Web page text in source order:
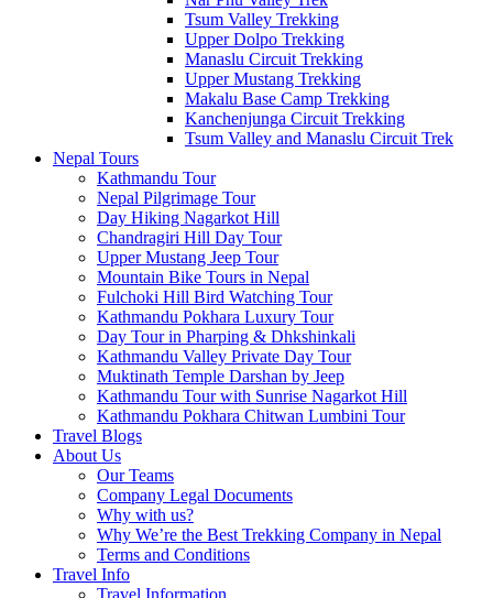
Tsum Valley Trekking
Upper Dolpo Trekking
Manaslu Circuit Trekking
Upper Mustang Trekking
Makalu Base Camp Trekking
Kanchenjunga Circuit Trekking
Tsum Valley and Manaslu Circuit Trek
Nepal Tours
Kathmandu Tour
Nepal Pilgrimage Tour
Day Hiking Nagarkot Hill
Chandragiri Hill Day Tour
Upper Mustang Jeep Tour
Mountain Bike Tours in Nepal
Fulchoki Hill Bird Watching Tour
Kathmandu Pokhara Luxury Tour
Day Tour in Pharping & Dhkshinkali
Kathmandu Valley Private Day Tour
Muktinath Temple Darshan by Jeep
Kathmandu Tour with Sunrise Nagarkot Hill
Kathmandu Pokhara Chitwan Lumbini Tour
Travel Blogs
About Us
Our Teams
Company Legal Documents
Why with us?
Why We’re the Best Trekking Company in Nepal
Terms and Conditions
Travel Info
Travel Information